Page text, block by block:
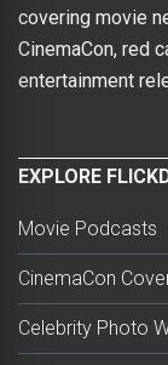
covering movie
CinemaCon, red
entertainment
EXPLORE
Movie Podcasts
CinemaCon
Celebrity Photo